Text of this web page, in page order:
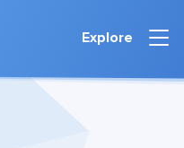
Explore